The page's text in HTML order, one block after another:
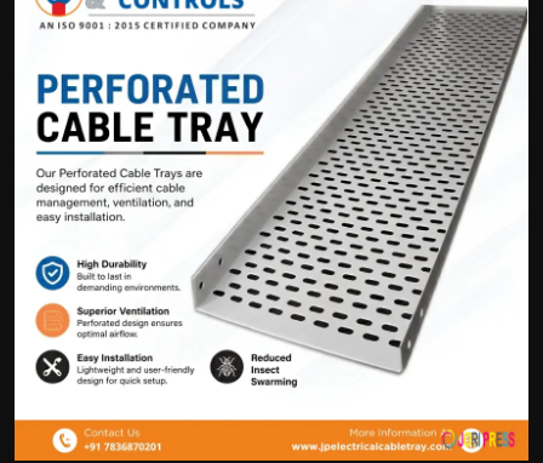
Health
Tips and Tricks